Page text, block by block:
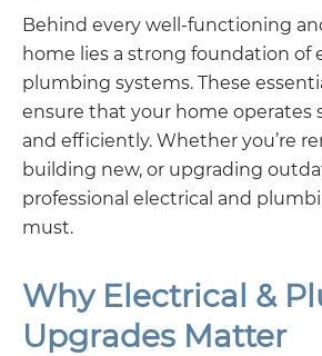
Behind every well-functioning
home lies a strong foundation of
plumbing systems. These
ensure that your home operates
and efficiently. Whether you’re
building new, or upgrading
professional electrical and
must.
Why Electrical &
Upgrades Matter